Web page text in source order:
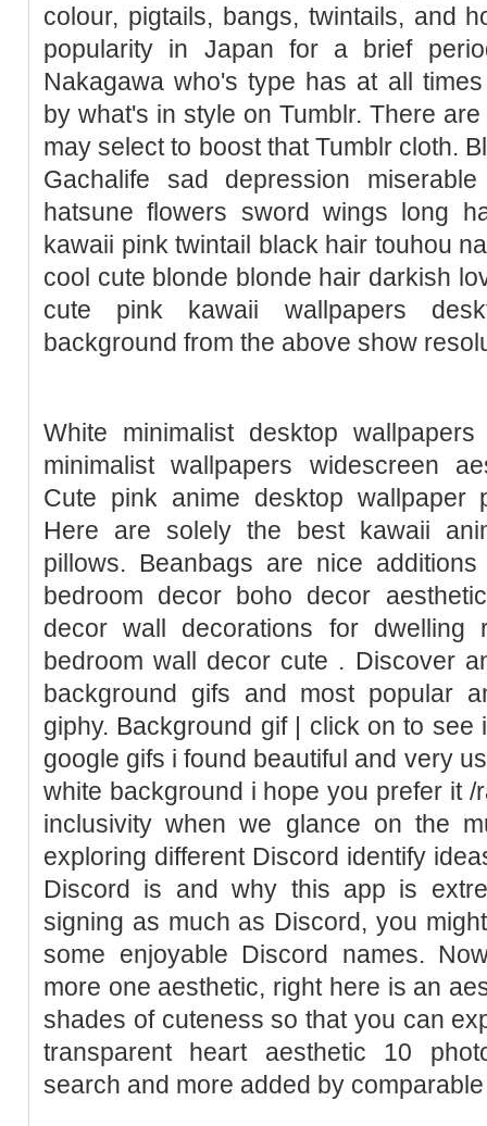
colour, pigtails, bangs, twintails, and
popularity in Japan for a brief
Nakagawa who's type has at all
by what's in style on Tumblr. There
may select to boost that Tumblr cloth.
Gachalife sad depression
hatsune flowers sword wings long
kawaii pink twintail black hair touhou
cool cute blonde blonde hair darkish
cute pink kawaii wallpapers
background from the above show
White minimalist desktop
minimalist wallpapers widescreen
Cute pink anime desktop wallpaper
Here are solely the best kawaii
pillows. Beanbags are nice
bedroom decor boho decor
decor wall decorations for
bedroom wall decor cute . Discover
background gifs and most popular
giphy. Background gif | click on to
google gifs i found beautiful and very
white background i hope you prefer it
inclusivity when we glance on the
exploring different Discord identify
Discord is and why this app is
signing as much as Discord, you
some enjoyable Discord names.
more one aesthetic, right here is an
shades of cuteness so that you can
transparent heart aesthetic 10
search and more added by